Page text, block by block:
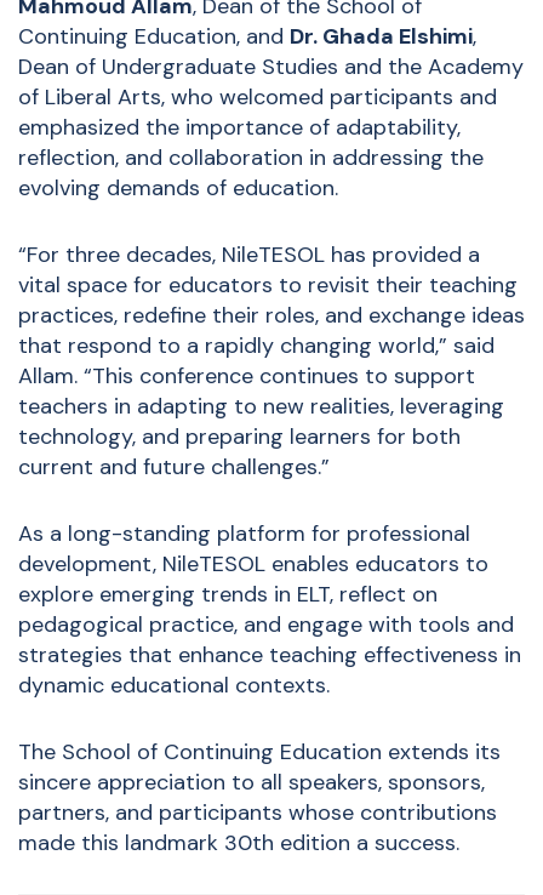
Mahmoud Allam, Dean of the School of
Continuing Education, and Dr. Ghada Elshimi,
Dean of Undergraduate Studies and the Academy
of Liberal Arts, who welcomed participants and
emphasized the importance of adaptability,
reflection, and collaboration in addressing the
evolving demands of education.
“For three decades, NileTESOL has provided a
vital space for educators to revisit their teaching
practices, redefine their roles, and exchange ideas
that respond to a rapidly changing world,” said
Allam. “This conference continues to support
teachers in adapting to new realities, leveraging
technology, and preparing learners for both
current and future challenges.”
As a long-standing platform for professional
development, NileTESOL enables educators to
explore emerging trends in ELT, reflect on
pedagogical practice, and engage with tools and
strategies that enhance teaching effectiveness in
dynamic educational contexts.
The School of Continuing Education extends its
sincere appreciation to all speakers, sponsors,
partners, and participants whose contributions
made this landmark 30th edition a success.